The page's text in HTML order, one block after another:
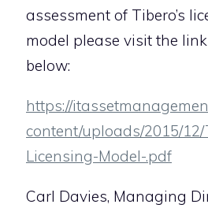
assessment of Tibero’s
model please visit the link
below:
https://
content/uploads/2015/
Licensing-Model-.pdf
Carl Davies, Managing